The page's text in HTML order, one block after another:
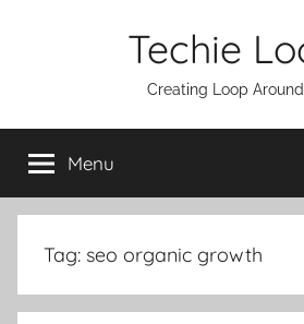
Techie
Creating Loop
Menu
Tag: seo organic growth